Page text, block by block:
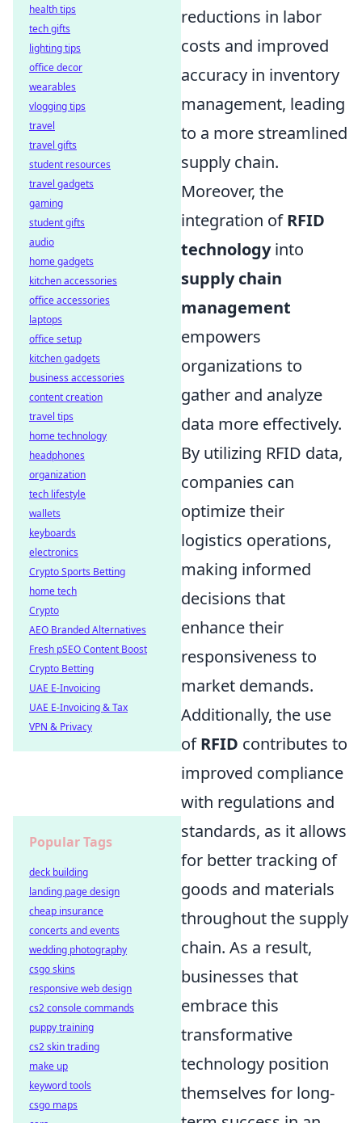
reductions in labor
costs and improved
accuracy in inventory
management, leading
to a more streamlined
supply chain.
Moreover, the
integration ofRFID
technologyinto
supply chain
management
empowers
organizations to
gather and analyze
data more effectively.
By utilizing RFID data,
companies can
optimize their
logistics operations,
making informed
decisions that
enhance their
responsiveness to
market demands.
Additionally, the use
ofRFID contributes to
improved compliance
with regulations and
standards, as it allows
for better tracking of
goods and materials
throughout the supply
chain. As a result,
businesses that
embrace this
transformative
technology position
themselves for long-
health tips
tech gifts
lighting tips
office decor
wearables
vlogging tips
travel
travel gifts
student resources
travel gadgets
gaming
student gifts
audio
home gadgets
kitchen accessories
office accessories
laptops
office setup
kitchen gadgets
business accessories
content creation
travel tips
home technology
headphones
organization
tech lifestyle
wallets
keyboards
electronics
Crypto Sports Betting
home tech
Crypto
AEO Branded Alternatives
Fresh pSEO Content Boost
Crypto Betting
UAE E-Invoicing
UAE E-Invoicing & Tax
VPN & Privacy
Popular Tags
deck building
landing page design
cheap insurance
concerts and events
wedding photography
csgo skins
responsive web design
cs2 console commands
puppy training
cs2 skin trading
make up
keyword tools
csgo maps